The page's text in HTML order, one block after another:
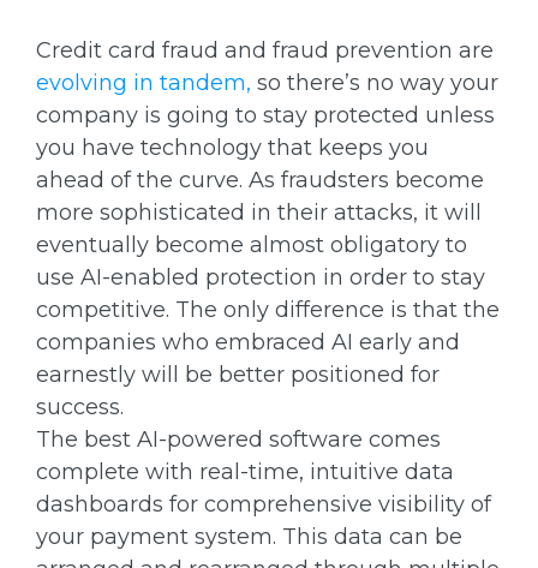
Credit card fraud and fraud prevention are
evolving in tandem, so there’s no way your
company is going to stay protected unless
you have technology that keeps you
ahead of the curve. As fraudsters become
more sophisticated in their attacks, it will
eventually become almost obligatory to
use AI-enabled protection in order to stay
competitive. The only difference is that the
companies who embraced AI early and
earnestly will be better positioned for
success.
The best AI-powered software comes
complete with real-time, intuitive data
dashboards for comprehensive visibility of
your payment system. This data can be